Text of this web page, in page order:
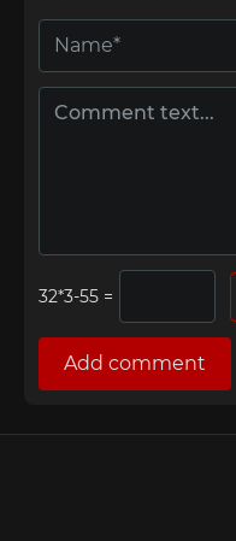
=
Add comment